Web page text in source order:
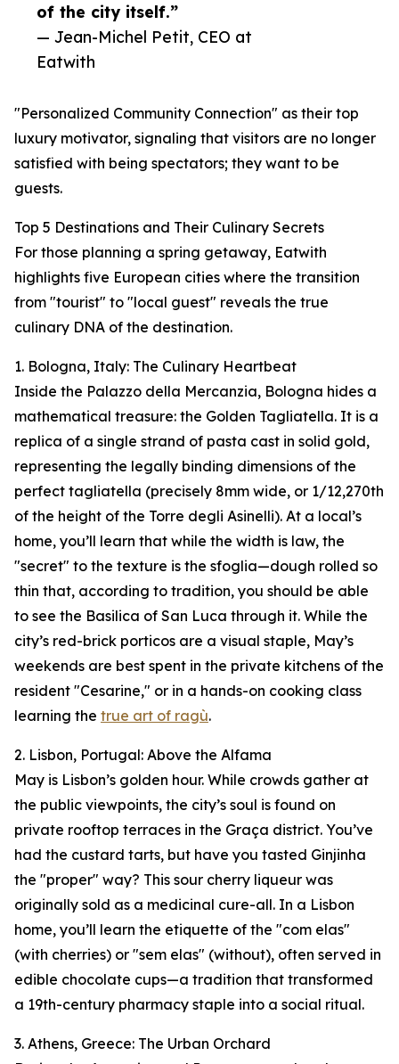
of the city itself.”
— Jean-Michel Petit, CEO at
Eatwith
"Personalized Community Connection" as their top
luxury motivator, signaling that visitors are no longer
satisfied with being spectators; they want to be
guests.
Top 5 Destinations and Their Culinary Secrets
For those planning a spring getaway, Eatwith
highlights five European cities where the transition
from "tourist" to "local guest" reveals the true
culinary DNA of the destination.
1. Bologna, Italy: The Culinary Heartbeat
Inside the Palazzo della Mercanzia, Bologna hides a
mathematical treasure: the Golden Tagliatella. It is a
replica of a single strand of pasta cast in solid gold,
representing the legally binding dimensions of the
perfect tagliatella (precisely 8mm wide, or 1/12,270th
of the height of the Torre degli Asinelli). At a local’s
home, you’ll learn that while the width is law, the
"secret" to the texture is the sfoglia—dough rolled so
thin that, according to tradition, you should be able
to see the Basilica of San Luca through it. While the
city’s red-brick porticos are a visual staple, May’s
weekends are best spent in the private kitchens of the
resident "Cesarine," or in a hands-on cooking class
learning the true art of ragù.
2. Lisbon, Portugal: Above the Alfama
May is Lisbon’s golden hour. While crowds gather at
the public viewpoints, the city’s soul is found on
private rooftop terraces in the Graça district. You’ve
had the custard tarts, but have you tasted Ginjinha
the "proper" way? This sour cherry liqueur was
originally sold as a medicinal cure-all. In a Lisbon
home, you’ll learn the etiquette of the "com elas"
(with cherries) or "sem elas" (without), often served in
edible chocolate cups—a tradition that transformed
a 19th-century pharmacy staple into a social ritual.
3. Athens, Greece: The Urban Orchard